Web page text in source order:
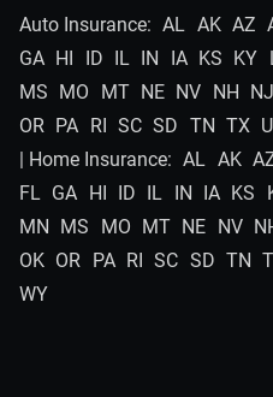
Auto Insurance: AL AK AZ
GA HI ID IL IN IA KS KY
MS
MO MT NE NV NH NJ
OR PA RI SC SD TN TX
| Home Insurance: AL AK
FL GA HI ID IL IN IA KS
MN
MS MO MT NE NV
OK OR PA RI SC SD TN
WY